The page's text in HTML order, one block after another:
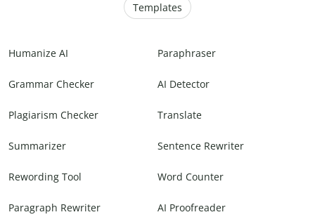
Templates
Humanize AI Paraphraser
Grammar Checker AI Detector
Plagiarism Checker Translate
Summarizer Sentence Rewriter
Rewording Tool Word Counter
Paragraph Rewriter AI Proofreader